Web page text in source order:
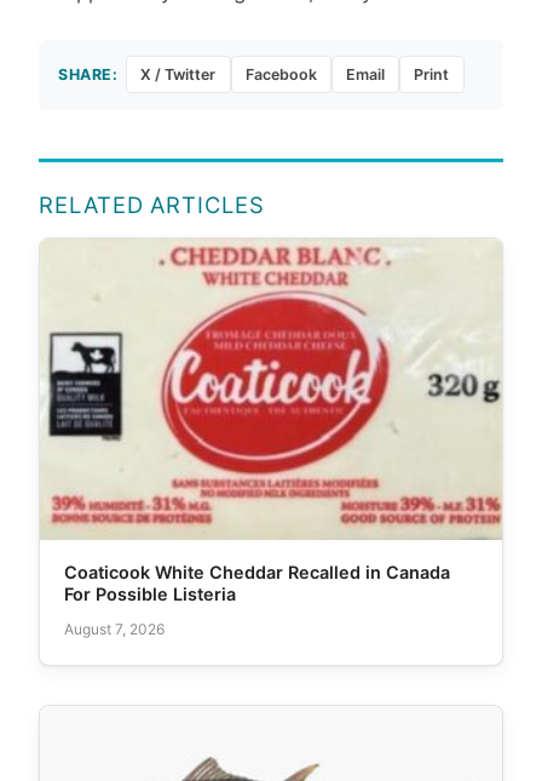
SHARE: X / Twitter Facebook Email Print
RELATED ARTICLES
Coaticook White Cheddar Recalled in Canada
For Possible Listeria
August 7, 2026